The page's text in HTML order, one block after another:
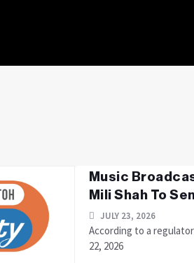
Music
Mili Shah To
JULY 23, 2026
According to a
22, 2026